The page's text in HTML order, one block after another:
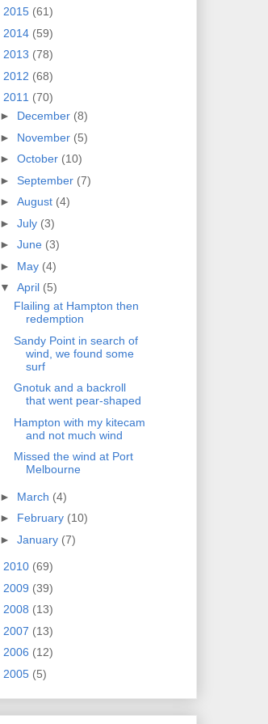
2015 (61)
2014 (59)
2013 (78)
2012 (68)
2011 (70)
► December (8)
► November (5)
► October (10)
► September (7)
► August (4)
► July (3)
► June (3)
► May (4)
▼ April (5)
Flailing at Hampton then
redemption
Sandy Point in search of
wind, we found some
surf
Gnotuk and a backroll
that went pear-shaped
Hampton with my kitecam
and not much wind
Missed the wind at Port
Melbourne
► March (4)
► February (10)
► January (7)
2010 (69)
2009 (39)
2008 (13)
2007 (13)
2006 (12)
2005 (5)